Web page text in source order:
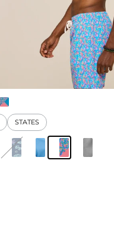
STATES